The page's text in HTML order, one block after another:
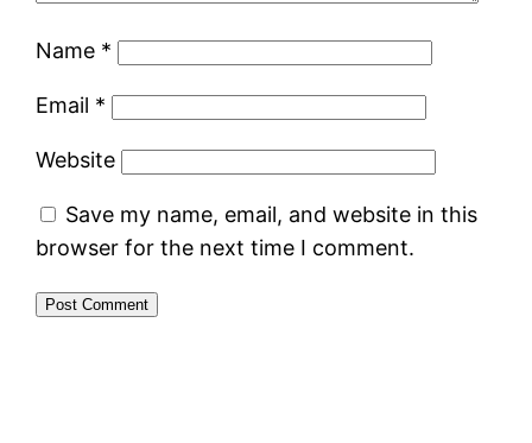
Name *
Email *
Website
Save my name, email, and website in this
browser for the next time I comment.